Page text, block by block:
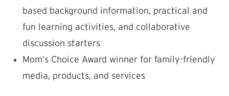
based background information, practical and
fun learning activities, and collaborative
discussion starters
Mom’s Choice Award winner for family-friendly
media, products, and services